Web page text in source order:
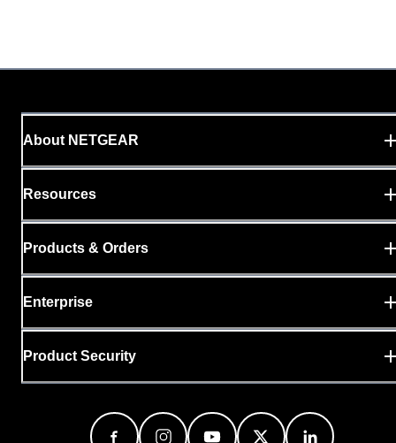
About NETGEAR
Resources
Products & Orders
Enterprise
Product Security